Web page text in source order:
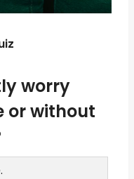
worry
or without